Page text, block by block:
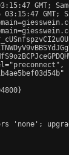
GMT;
GMT;
'none';